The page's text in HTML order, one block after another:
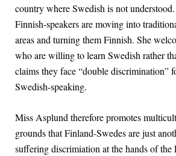
country where Swedish is not
Finnish-speakers are moving into
areas and turning them Finnish. She
who are willing to learn Swedish rather
claims they face “double discrimination”
Swedish-speaking.
Miss Asplund therefore promotes
grounds that Finland-Swedes are just
suffering discrimiation at the hands of the